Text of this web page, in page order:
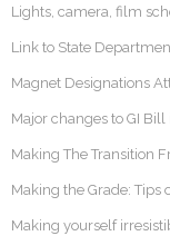
Lights, camera, film
Link to State
Magnet Designations
Major changes to GI Bill
Making The Transition
Making the Grade: Tips
Making yourself